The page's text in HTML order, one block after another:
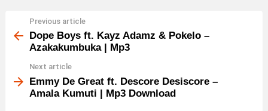
more
Previous article
Dope Boys ft. Kayz Adamz & Pokelo –
Azakakumbuka | Mp3
Next article
Emmy De Great ft. Descore Desiscore –
Amala Kumuti | Mp3 Download